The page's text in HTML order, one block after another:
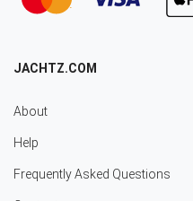
JACHTZ.COM
About
Help
Frequently Asked Questions